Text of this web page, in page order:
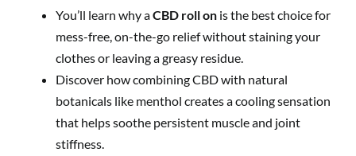
You’ll learn why aCBD roll on is the best choice for
mess-free, on-the-go relief without staining your
clothes or leaving a greasy residue.
Discover how combining CBD with natural
botanicals like menthol creates a cooling sensation
that helps soothe persistent muscle and joint
stiffness.